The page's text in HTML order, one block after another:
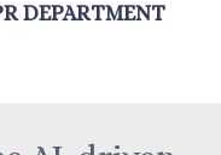
DEPARTMENT